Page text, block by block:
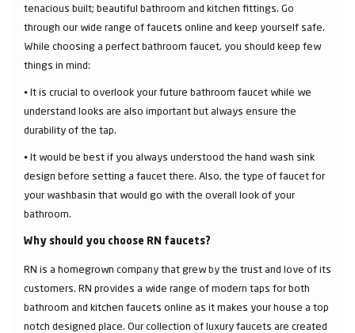
tenacious built; beautiful bathroom and kitchen fittings. Go
through our wide range of faucets online and keep yourself safe.
While choosing a perfect bathroom faucet, you should keep few
things in mind:
⦁ It is crucial to overlook your future bathroom faucet while we
understand looks are also important but always ensure the
durability of the tap.
⦁ It would be best if you always understood the hand wash sink
design before setting a faucet there. Also, the type of faucet for
your washbasin that would go with the overall look of your
bathroom.
Why should you choose RN faucets?
RN is a homegrown company that grew by the trust and love of its
customers. RN provides a wide range of modern taps for both
bathroom and kitchen faucets online as it makes your house a top
notch designed place. Our collection of luxury faucets are created